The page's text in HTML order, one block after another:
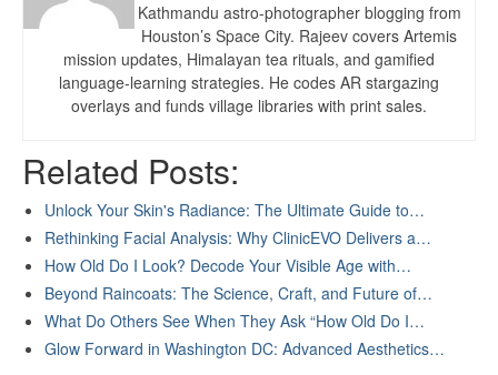
Kathmandu astro-photographer blogging from
Houston’s Space City. Rajeev covers Artemis
mission updates, Himalayan tea rituals, and gamified
language-learning strategies. He codes AR stargazing
overlays and funds village libraries with print sales.
Related Posts:
Unlock Your Skin's Radiance: The Ultimate Guide to…
Rethinking Facial Analysis: Why ClinicEVO Delivers a…
How Old Do I Look? Decode Your Visible Age with…
Beyond Raincoats: The Science, Craft, and Future of…
What Do Others See When They Ask “How Old Do I…
Glow Forward in Washington DC: Advanced Aesthetics…